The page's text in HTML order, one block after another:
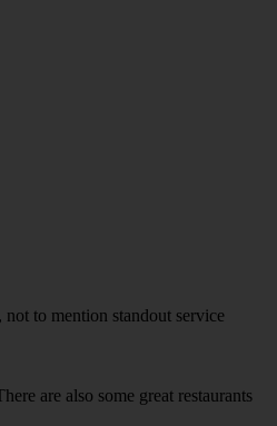
to mention standout service
are also some great restaurants